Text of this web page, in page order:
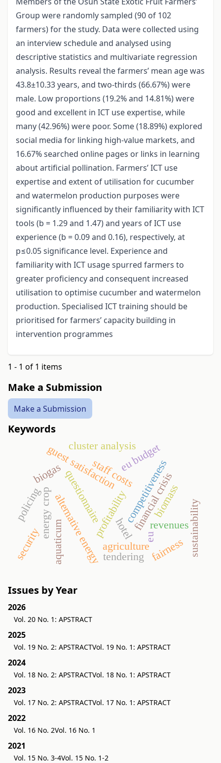
Group were randomly sampled (90 of 102
farmers) for the study. Data were collected using
an interview schedule and analysed using
descriptive statistics and multivariate regression
analysis. Results reveal the farmers’ mean age was
43.8±10.33 years, and two-thirds (66.67%) were
male. Low proportions (19.2% and 14.81%) were
good and excellent in ICT use expertise, while
many (42.96%) were poor. Some (18.89%) explored
social media for linking high-value markets, and
16.67% searched online pages or links in learning
about artificial pollination. Farmers’ ICT use
expertise and extent of utilisation for cucumber
and watermelon production purposes were
significantly influenced by their familiarity with ICT
tools (b = 1.29 and 1.47) and years of ICT use
experience (b = 0.09 and 0.16), respectively, at
p≤0.05 significance level. Experience and
familiarity with ICT usage spurred farmers to
greater proficiency and consequent increased
utilisation to optimise cucumber and watermelon
production. Specialised ICT training should be
prioritised for farmers’ capacity building in
intervention programmes
1 - 1 of 1 items
Make a Submission
Make a Submission
Keywords
alternative energy
energy crop profitabilitycompetitiveness
hotel
aquaticum
questionnaire
guest satisfaction
agriculture
financial crisis
revenues
security
policing sustainability
tendering
cluster analysis
staff costs
biomass
biogas
fairness
eu
eu budget
Issues by Year
2026
Vol. 20 No. 1: APSTRACT
2025
Vol. 19 No. 2: APSTRACTVol. 19 No. 1: APSTRACT
2024
Vol. 18 No. 2: APSTRACTVol. 18 No. 1: APSTRACT
2023
Vol. 17 No. 2: APSTRACTVol. 17 No. 1: APSTRACT
2022
Vol. 16 No. 2Vol. 16 No. 1
2021
Vol. 15 No. 3-4Vol. 15 No. 1-2